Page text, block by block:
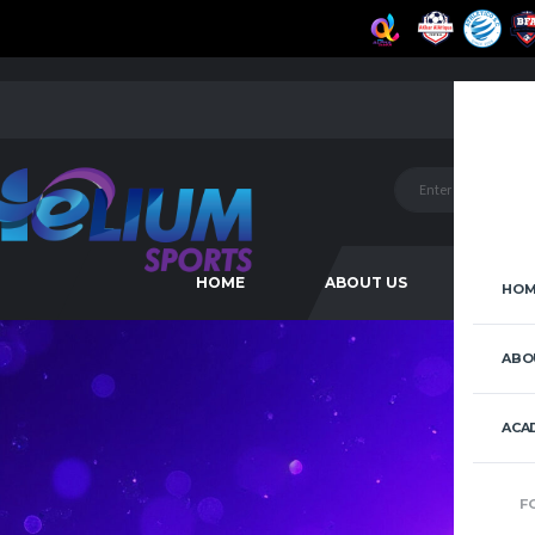
HOME ABOUT US